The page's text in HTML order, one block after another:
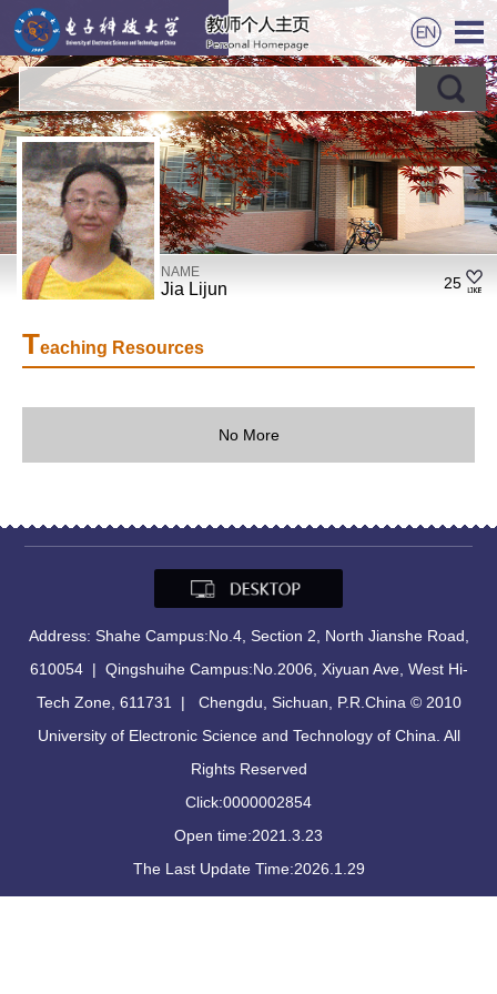
NAME
Jia Lijun 25
Teaching Resources
No More
Address: Shahe Campus:No.4, Section 2, North Jianshe Road,
610054 | Qingshuihe Campus:No.2006, Xiyuan Ave, West Hi-
Tech Zone, 611731 | Chengdu, Sichuan, P.R.China © 2010
University of Electronic Science and Technology of China. All
Rights Reserved
Click:0000002854
Open time:2021.3.23
The Last Update Time:2026.1.29